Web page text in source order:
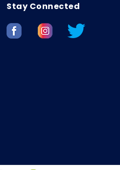
Stay Connected